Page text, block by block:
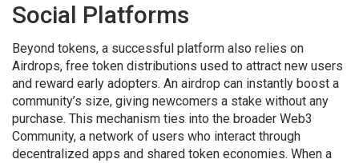
Social Platforms
Beyond tokens, a successful platform also relies on
Airdrops, free token distributions used to attract new users
and reward early adopters. An airdrop can instantly boost a
community’s size, giving newcomers a stake without any
purchase. This mechanism ties into the broader Web3
Community, a network of users who interact through
decentralized apps and shared token economies. When a